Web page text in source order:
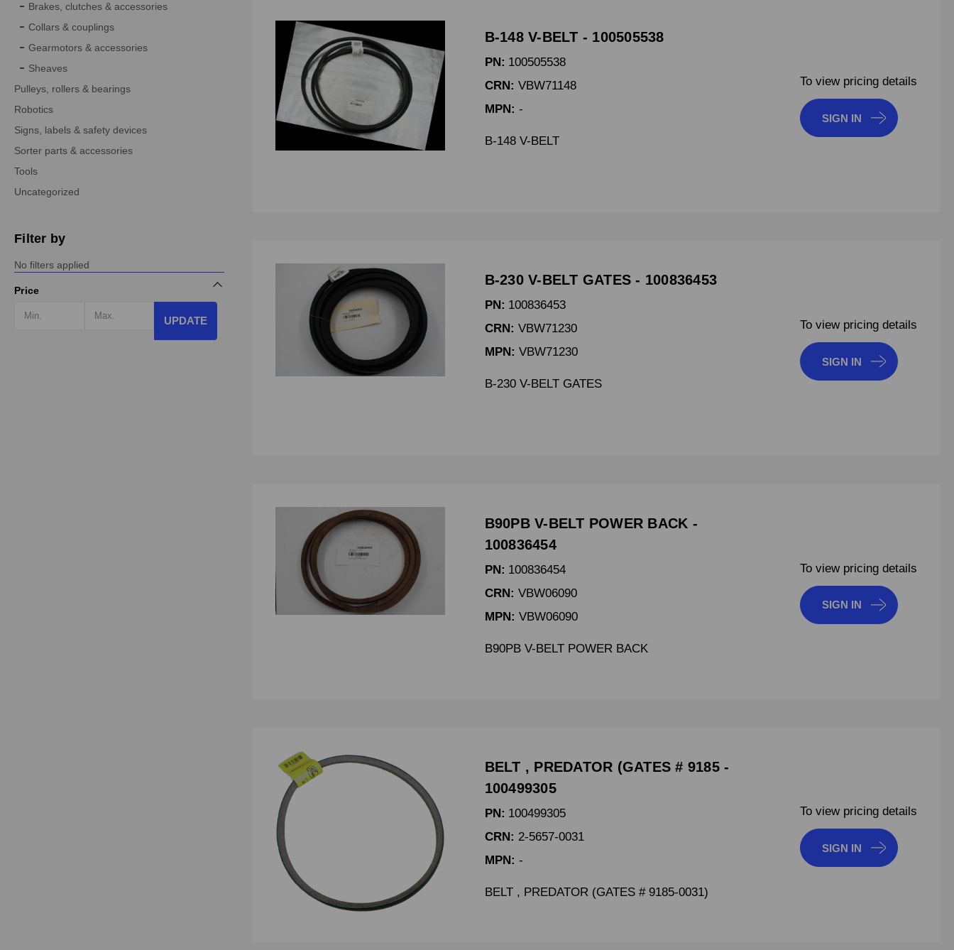
Brakes, clutches & accessories
Collars & couplings
Gearmotors & accessories
Sheaves
Pulleys, rollers & bearings
Robotics
Signs, labels & safety devices
Sorter parts & accessories
Tools
Uncategorized
Filter by
No filters applied
Price
UPDATE
B-148 V-BELT - 100505538
PN: 100505538
CRN: VBW71148
MPN: -
B-148 V-BELT
To view pricing details
SIGN IN
B-230 V-BELT GATES - 100836453
PN: 100836453
CRN: VBW71230
MPN: VBW71230
B-230 V-BELT GATES
To view pricing details
SIGN IN
B90PB V-BELT POWER BACK -
100836454
PN: 100836454
CRN: VBW06090
MPN: VBW06090
B90PB V-BELT POWER BACK
To view pricing details
SIGN IN
BELT , PREDATOR (GATES # 9185 -
100499305
PN: 100499305
CRN: 2-5657-0031
MPN: -
BELT , PREDATOR (GATES # 9185-0031)
To view pricing details
SIGN IN